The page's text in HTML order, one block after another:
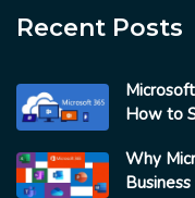
Recent Posts
How to
Why